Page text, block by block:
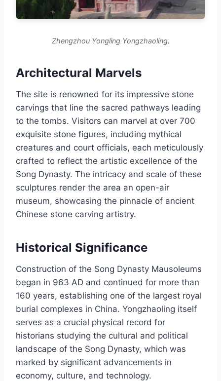
Zhengzhou Yongling Yongzhaoling.
Architectural Marvels
The site is renowned for its impressive stone
carvings that line the sacred pathways leading
to the tombs. Visitors can marvel at over 700
exquisite stone figures, including mythical
creatures and court officials, each meticulously
crafted to reflect the artistic excellence of the
Song Dynasty. The intricacy and scale of these
sculptures render the area an open-air
museum, showcasing the pinnacle of ancient
Chinese stone carving artistry.
Historical Significance
Construction of the Song Dynasty Mausoleums
began in 963 AD and continued for more than
160 years, establishing one of the largest royal
burial complexes in China. Yongzhaoling itself
serves as a crucial physical record for
historians studying the cultural and political
landscape of the Song Dynasty, which was
marked by significant advancements in
economy, culture, and technology.